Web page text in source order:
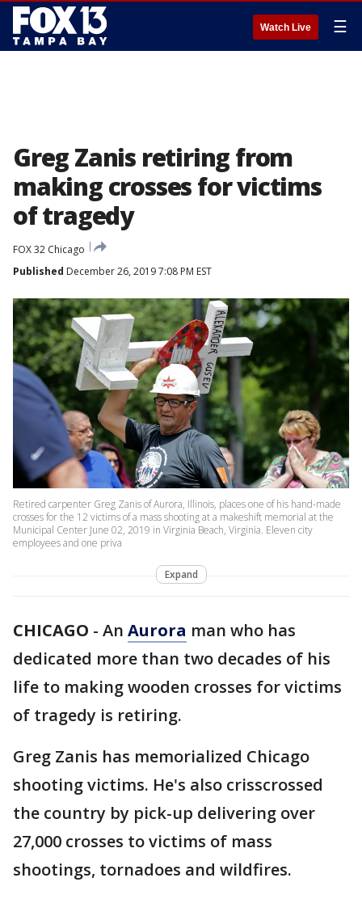
Watch Live ☰
Greg Zanis retiring from
making crosses for victims
of tragedy
FOX 32 Chicago
Published December 26, 2019 7:08 PM EST
Retired carpenter Greg Zanis of Aurora, Illinois, places one of his hand-made
crosses for the 12 victims of a mass shooting at a makeshift memorial at the
Municipal Center June 02, 2019 in Virginia Beach, Virginia. Eleven city
employees and one priva
Expand
CHICAGO - An Aurora man who has
dedicated more than two decades of his
life to making wooden crosses for victims
of tragedy is retiring.
Greg Zanis has memorialized Chicago
shooting victims. He's also crisscrossed
the country by pick-up delivering over
27,000 crosses to victims of mass
shootings, tornadoes and wildfires.